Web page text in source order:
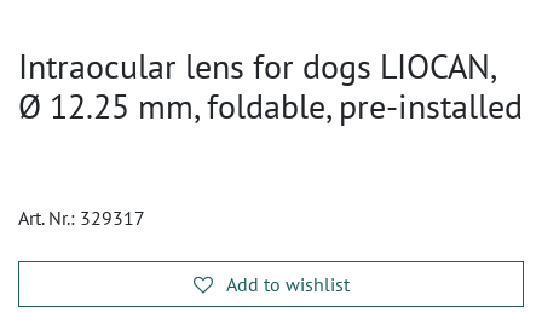
Intraocular lens for dogs LIOCAN,
Ø 12.25 mm, foldable, pre-installed
Art. Nr.: 329317
Add to wishlist